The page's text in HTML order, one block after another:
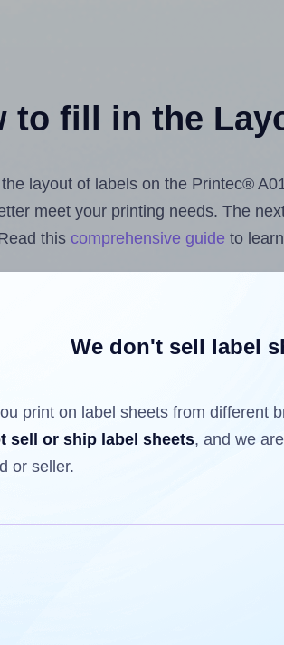
to fill in the
layout of labels on the Printec®
meet your printing needs. The
this comprehensive guide to
label design files from
Add-on .
have already been printed on
a partially used label sheet and
less than the number of labels per
want to print on the first label
We don't sell label
print on label sheets from different
sell or ship label sheets, and we
or seller.